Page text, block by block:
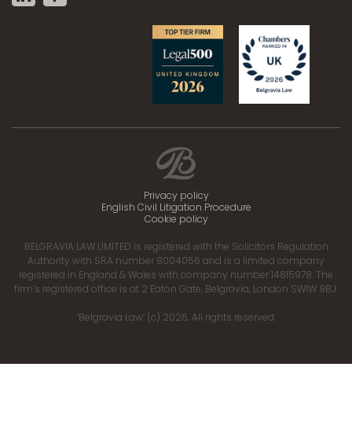
Privacy policy
English Civil Litigation Procedure
Cookie policy
BELGRAVIA LAW LIMITED is registered with the Solicitors Regulation
Authority with SRA number 8004056 and is a limited company
registered in England & Wales with company number 14815978. The
firm’s registered office is at 2 Eaton Gate, Belgravia, London SW1W 9BJ.
‘Belgravia Law’ (c) 2026. All rights reserved.